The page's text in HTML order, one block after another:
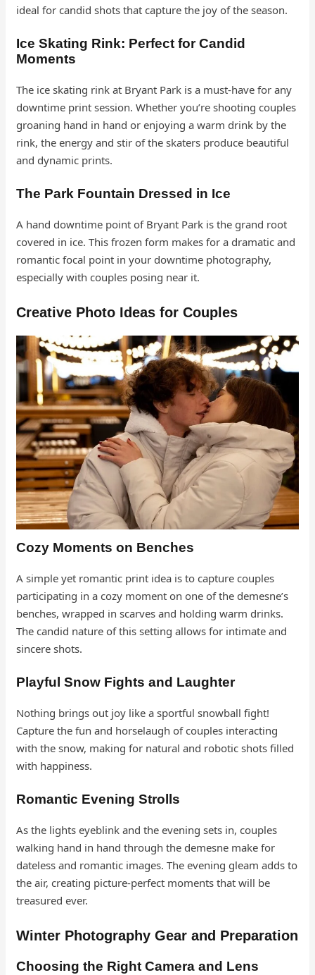
ideal for candid shots that capture the joy of the season.
Ice Skating Rink: Perfect for Candid
Moments
The ice skating rink at Bryant Park is a must-have for any
downtime print session. Whether you’re shooting couples
groaning hand in hand or enjoying a warm drink by the
rink, the energy and stir of the skaters produce beautiful
and dynamic prints.
The Park Fountain Dressed in Ice
A hand downtime point of Bryant Park is the grand root
covered in ice. This frozen form makes for a dramatic and
romantic focal point in your downtime photography,
especially with couples posing near it.
Creative Photo Ideas for Couples
Cozy Moments on Benches
A simple yet romantic print idea is to capture couples
participating in a cozy moment on one of the demesne’s
benches, wrapped in scarves and holding warm drinks.
The candid nature of this setting allows for intimate and
sincere shots.
Playful Snow Fights and Laughter
Nothing brings out joy like a sportful snowball fight!
Capture the fun and horselaugh of couples interacting
with the snow, making for natural and robotic shots filled
with happiness.
Romantic Evening Strolls
As the lights eyeblink and the evening sets in, couples
walking hand in hand through the demesne make for
dateless and romantic images. The evening gleam adds to
the air, creating picture-perfect moments that will be
treasured ever.
Winter Photography Gear and Preparation
Choosing the Right Camera and Lens